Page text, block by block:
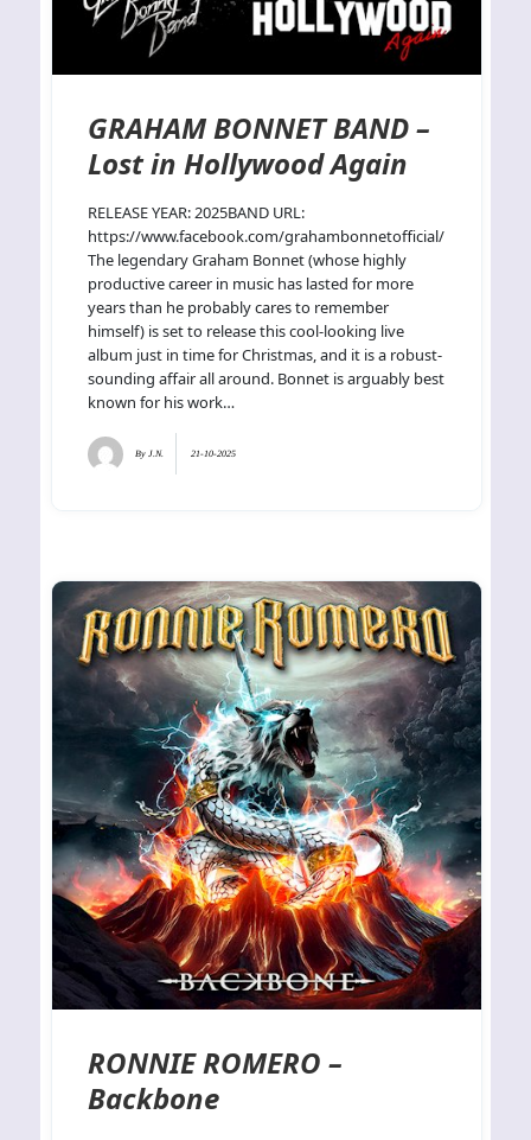
GRAHAM BONNET BAND –
Lost in Hollywood Again
RELEASE YEAR: 2025BAND URL:
https://www.facebook.com/grahambonnetofficial/
The legendary Graham Bonnet (whose highly
productive career in music has lasted for more
years than he probably cares to remember
himself) is set to release this cool-looking live
album just in time for Christmas, and it is a robust-
sounding affair all around. Bonnet is arguably best
known for his work…
By J.N. 21-10-2025
RONNIE ROMERO –
Backbone